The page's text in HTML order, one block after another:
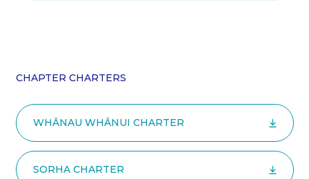
CHAPTER CHARTERS
WHĀNAU WHĀNUI CHARTER
SORHA CHARTER